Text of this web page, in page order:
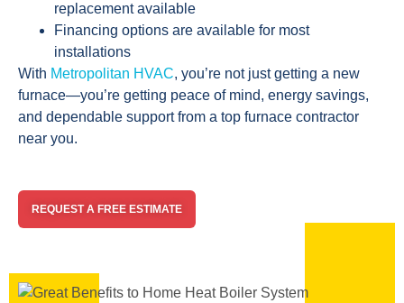
replacement available
Financing options are available for most
installations
With Metropolitan HVAC, you’re not just getting a new
furnace—you’re getting peace of mind, energy savings,
and dependable support from a top furnace contractor
near you.
REQUEST A FREE ESTIMATE